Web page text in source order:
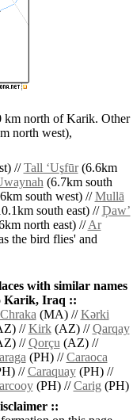
km north of Karik. Other
north west),
//Tall ‘Uşfūr(6.6km
(6.7km south
south west) //Mullā
south east) //Ḑawʼ
north east) //Ar
the bird flies' and
with similar names
Karik, Iraq ::
Chraka(MA) //Kǝrki
//Kirk(AZ) //Qarqay
//Qorçu(AZ) //
(PH) //Caraoca
//Caraquay(PH) //
(PH) //Carig(PH)
::